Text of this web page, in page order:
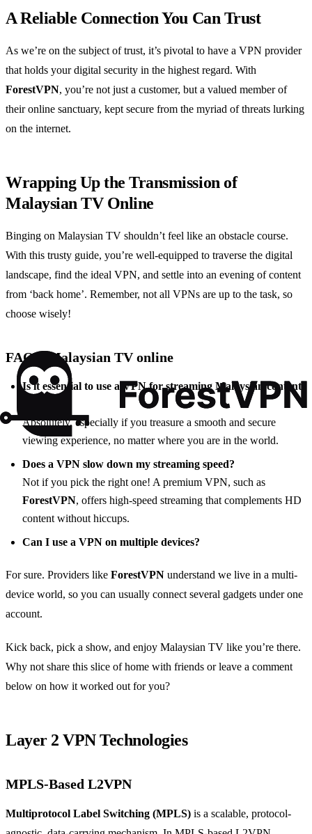
A Reliable Connection You Can Trust
As we’re on the subject of trust, it’s pivotal to have a VPN provider
that holds your digital security in the highest regard. With
ForestVPN, you’re not just a customer, but a valued member of
their online sanctuary, kept secure from the myriad of threats lurking
on the internet.
Wrapping Up the Transmission of
Malaysian TV Online
Binging on Malaysian TV shouldn’t feel like an obstacle course.
With this trusty guide, you’re well-equipped to traverse the digital
landscape, find the ideal VPN, and settle into an evening of content
from ‘back home’. Remember, not all VPNs are up to the task, so
choose wisely!
FAQs: Malaysian TV online
Is it essential to use a VPN for streaming Malaysian content
Absolutely, especially if you treasure a smooth and secure
viewing experience, no matter where you are in the world.
Does a VPN slow down my streaming speed?
Not if you pick the right one! A premium VPN, such as
ForestVPN, offers high-speed streaming that complements HD
content without hiccups.
Can I use a VPN on multiple devices?
For sure. Providers like ForestVPN understand we live in a multi-
device world, so you can usually connect several gadgets under one
account.
Kick back, pick a show, and enjoy Malaysian TV like you’re there.
Why not share this slice of home with friends or leave a comment
below on how it worked out for you?
Layer 2 VPN Technologies
MPLS-Based L2VPN
Multiprotocol Label Switching (MPLS) is a scalable, protocol-